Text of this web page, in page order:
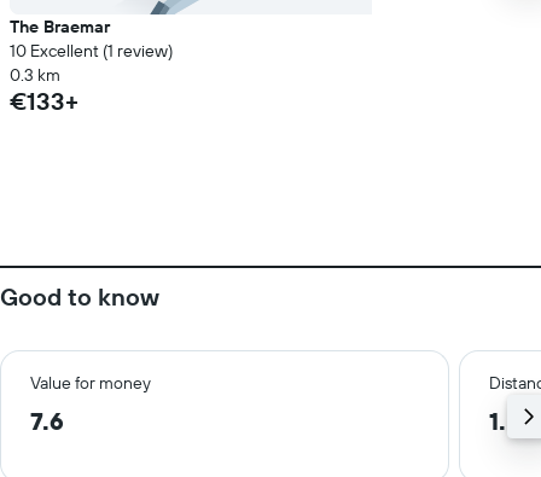
The Braemar
10 Excellent (1 review)
0.3 km
€133+
Good to know
Value for money
7.6 1.5